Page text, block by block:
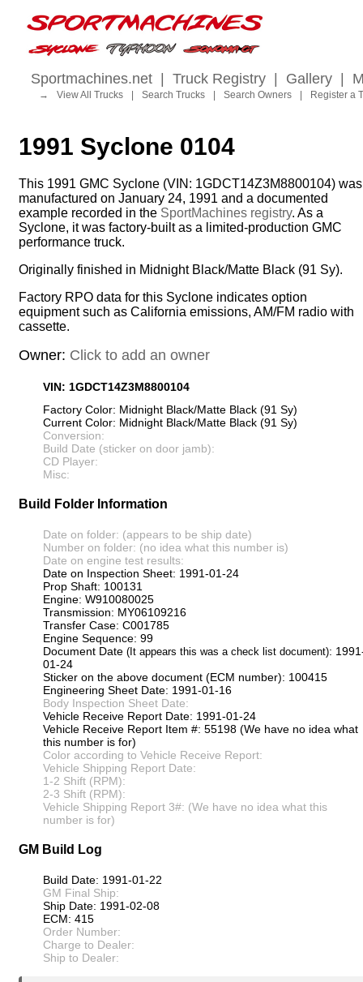
Sportmachines.net Truck Registry Gallery
→ View All Trucks Search Trucks Search Owners Register a
1991 Syclone 0104
This 1991 GMC Syclone (VIN: 1GDCT14Z3M8800104) was
manufactured on January 24, 1991 and a documented
example recorded in the SportMachines registry. As a
Syclone, it was factory-built as a limited-production GMC
performance truck.
Originally finished in Midnight Black/Matte Black (91 Sy).
Factory RPO data for this Syclone indicates option
equipment such as California emissions, AM/FM radio with
cassette.
Owner: Click to add an owner
VIN: 1GDCT14Z3M8800104
Factory Color: Midnight Black/Matte Black (91 Sy)
Current Color: Midnight Black/Matte Black (91 Sy)
Conversion:
Build Date (sticker on door jamb):
CD Player:
Misc:
Build Folder Information
Date on folder: (appears to be ship date)
Number on folder: (no idea what this number is)
Date on engine test results:
Date on Inspection Sheet: 1991-01-24
Prop Shaft: 100131
Engine: W910080025
Transmission: MY06109216
Transfer Case: C001785
Engine Sequence: 99
Document Date (It appears this was a check list document):
01-24
Sticker on the above document (ECM number): 100415
Engineering Sheet Date: 1991-01-16
Body Inspection Sheet Date:
Vehicle Receive Report Date: 1991-01-24
Vehicle Receive Report Item #: 55198 (We have no idea what
this number is for)
Color according to Vehicle Receive Report:
Vehicle Shipping Report Date:
1-2 Shift (RPM):
2-3 Shift (RPM):
Vehicle Shipping Report 3#: (We have no idea what this
number is for)
GM Build Log
Build Date: 1991-01-22
GM Final Ship:
Ship Date: 1991-02-08
ECM: 415
Order Number:
Charge to Dealer:
Ship to Dealer: